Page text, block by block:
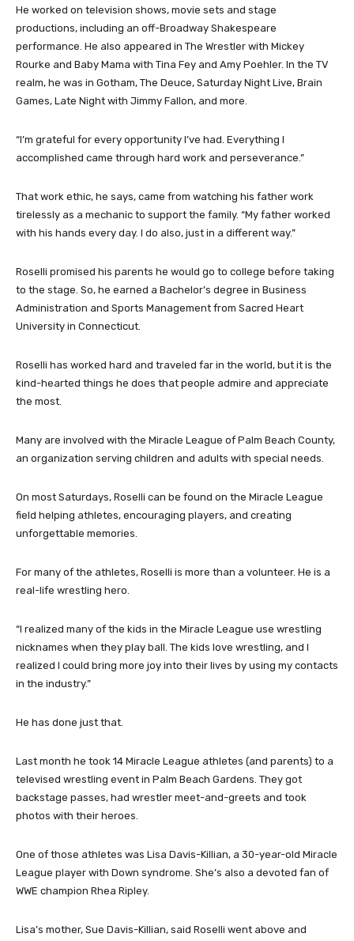
He worked on television shows, movie sets and stage
productions, including an off-Broadway Shakespeare
performance. He also appeared in The Wrestler with Mickey
Rourke and Baby Mama with Tina Fey and Amy Poehler. In the TV
realm, he was in Gotham, The Deuce, Saturday Night Live, Brain
Games, Late Night with Jimmy Fallon, and more.
“I’m grateful for every opportunity I’ve had. Everything I
accomplished came through hard work and perseverance.”
That work ethic, he says, came from watching his father work
tirelessly as a mechanic to support the family. “My father worked
with his hands every day. I do also, just in a different way.”
Roselli promised his parents he would go to college before taking
to the stage. So, he earned a Bachelor’s degree in Business
Administration and Sports Management from Sacred Heart
University in Connecticut.
Roselli has worked hard and traveled far in the world, but it is the
kind-hearted things he does that people admire and appreciate
the most.
Many are involved with the Miracle League of Palm Beach County,
an organization serving children and adults with special needs.
On most Saturdays, Roselli can be found on the Miracle League
field helping athletes, encouraging players, and creating
unforgettable memories.
For many of the athletes, Roselli is more than a volunteer. He is a
real-life wrestling hero.
“I realized many of the kids in the Miracle League use wrestling
nicknames when they play ball. The kids love wrestling, and I
realized I could bring more joy into their lives by using my contacts
in the industry.”
He has done just that.
Last month he took 14 Miracle League athletes (and parents) to a
televised wrestling event in Palm Beach Gardens. They got
backstage passes, had wrestler meet-and-greets and took
photos with their heroes.
One of those athletes was Lisa Davis-Killian, a 30-year-old Miracle
League player with Down syndrome. She’s also a devoted fan of
WWE champion Rhea Ripley.
Lisa’s mother, Sue Davis-Killian, said Roselli went above and